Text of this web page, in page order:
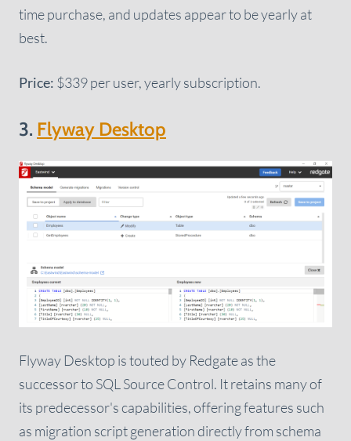
time purchase, and updates appear to be yearly at
best.
Price: $339 per user, yearly subscription.
3. Flyway Desktop
Flyway Desktop is touted by Redgate as the
successor to SQL Source Control. It retains many of
its predecessor's capabilities, offering features such
as migration script generation directly from schema